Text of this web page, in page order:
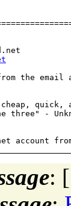
the email
quick,
three" -
account
: [